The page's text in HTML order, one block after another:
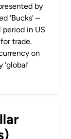
by
‘Bucks’ –
in US
trade.
on